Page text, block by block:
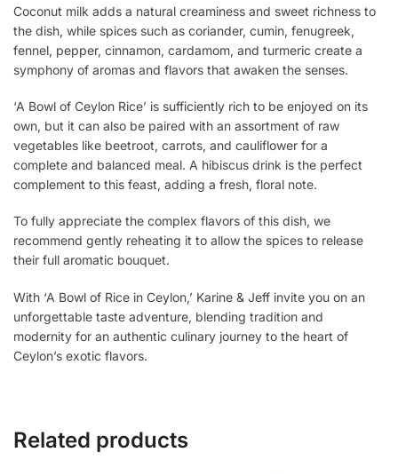
Coconut milk adds a natural creaminess and sweet richness to
the dish, while spices such as coriander, cumin, fenugreek,
fennel, pepper, cinnamon, cardamom, and turmeric create a
symphony of aromas and flavors that awaken the senses.
‘A Bowl of Ceylon Rice’ is sufficiently rich to be enjoyed on its
own, but it can also be paired with an assortment of raw
vegetables like beetroot, carrots, and cauliflower for a
complete and balanced meal. A hibiscus drink is the perfect
complement to this feast, adding a fresh, floral note.
To fully appreciate the complex flavors of this dish, we
recommend gently reheating it to allow the spices to release
their full aromatic bouquet.
With ‘A Bowl of Rice in Ceylon,’ Karine & Jeff invite you on an
unforgettable taste adventure, blending tradition and
modernity for an authentic culinary journey to the heart of
Ceylon’s exotic flavors.
Related products